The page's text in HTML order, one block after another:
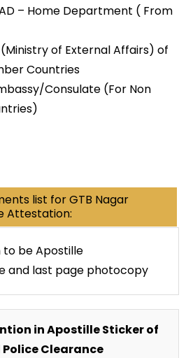
– Home Department ( From
of External Affairs) of
Countries
Consulate (For Non
list for GTB Nagar
Attestation:
to be Apostille
and last page photocopy
in Apostille Sticker of
Police Clearance